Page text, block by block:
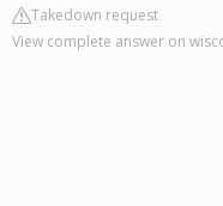
Takedown request
View complete answer on